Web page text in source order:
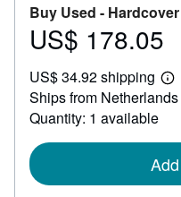
Buy Used - Hardcover
Price
178.05
US$ 178.05
US$ 34.92 shipping
Ships from
Quantity: 1 available